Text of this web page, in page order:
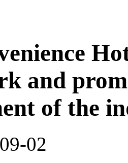
and
of the
02